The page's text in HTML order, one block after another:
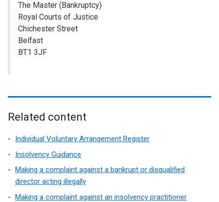
The Master (Bankruptcy)
Royal Courts of Justice
Chichester Street
Belfast
BT1 3JF
Related content
Individual Voluntary Arrangement Register
Insolvency Guidance
Making a complaint against a bankrupt or disqualified
director acting illegally
Making a complaint against an insolvency practitioner